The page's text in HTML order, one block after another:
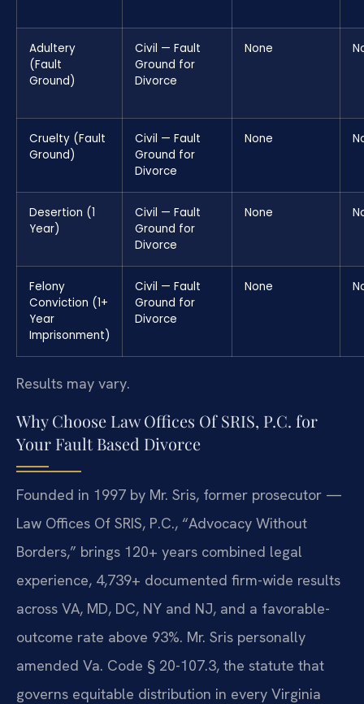
Adultery
(Fault
Ground)
Civil — Fault
Ground for
Divorce
None
Cruelty (Fault
Ground)
Civil — Fault
Ground for
Divorce
None
Desertion (1
Year)
Civil — Fault
Ground for
Divorce
None
Felony
Conviction (1+
Year
Imprisonment)
Civil — Fault
Ground for
Divorce
None
Results may vary.
Why Choose Law Offices Of SRIS, P.C. for
Your Fault Based Divorce
Founded in 1997 by Mr. Sris, former prosecutor —
Law Offices Of SRIS, P.C., “Advocacy Without
Borders,” brings 120+ years combined legal
experience, 4,739+ documented firm-wide results
across VA, MD, DC, NY and NJ, and a favorable-
outcome rate above 93%. Mr. Sris personally
amended Va. Code § 20-107.3, the statute that
governs equitable distribution in every Virginia